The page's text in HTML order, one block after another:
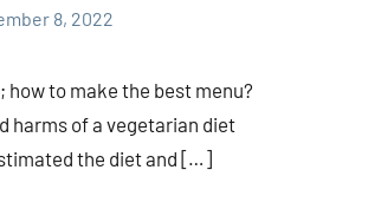
8, 2022
to make the best menu?
harms of a vegetarian diet
the diet and […]